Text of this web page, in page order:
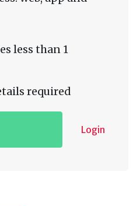
less than 1
required
Login